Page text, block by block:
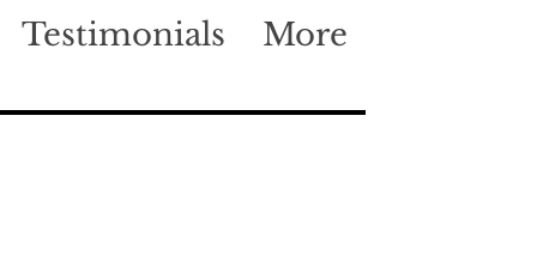
Testimonials More